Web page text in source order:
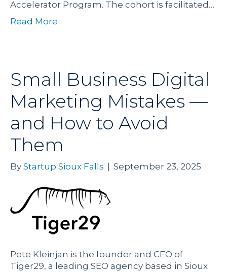
Accelerator Program. The cohort is facilitated…
Read More
Small Business Digital
Marketing Mistakes —
and How to Avoid
Them
By Startup Sioux Falls September 23, 2025
Pete Kleinjan is the founder and CEO of
Tiger29, a leading SEO agency based in Sioux